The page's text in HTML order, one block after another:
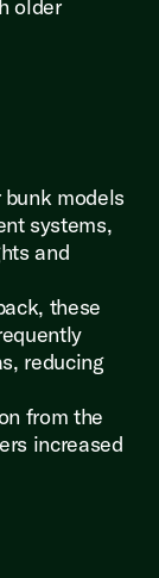
older
models
systems,
and
these
reducing
from the
increased